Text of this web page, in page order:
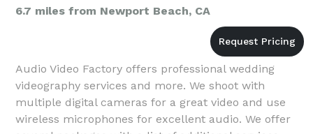
6.7 miles from Newport Beach, CA
Audio Video Factory offers professional wedding
videography services and more. We shoot with
multiple digital cameras for a great video and use
wireless microphones for excellent audio. We offer